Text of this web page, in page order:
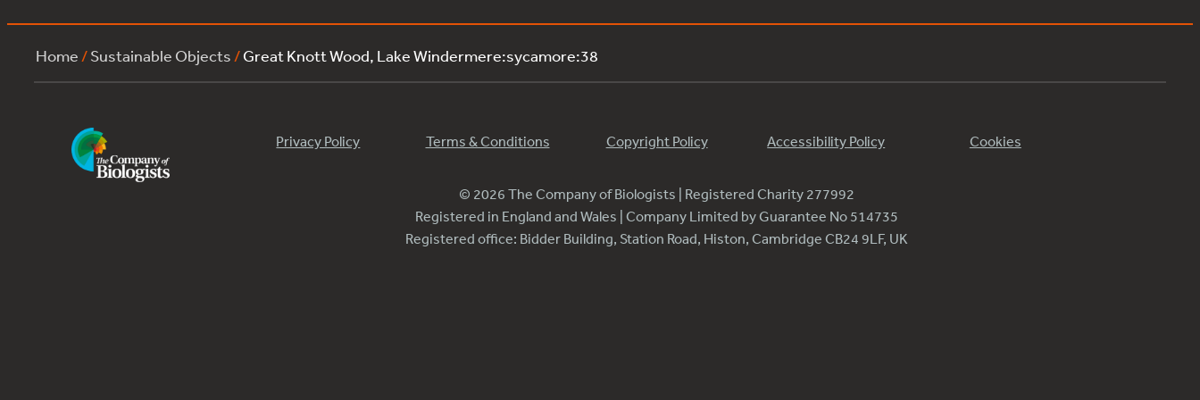
Home /Sustainable Objects /Great Knott Wood, Lake Windermere:sycamore:38
Privacy Policy Terms & Conditions Copyright Policy Accessibility Policy Cookies
© 2026 The Company of Biologists | Registered Charity 277992
Registered in England and Wales | Company Limited by Guarantee No 514735
Registered office: Bidder Building, Station Road, Histon, Cambridge CB24 9LF, UK